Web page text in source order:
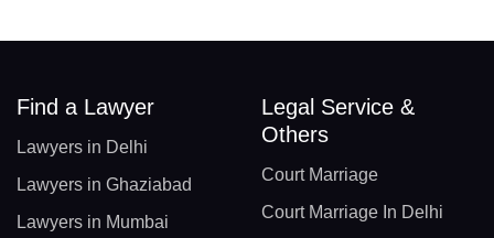
Find a Lawyer
Lawyers in Delhi
Lawyers in Ghaziabad
Lawyers in Mumbai
Legal Service &
Others
Court Marriage
Court Marriage In Delhi